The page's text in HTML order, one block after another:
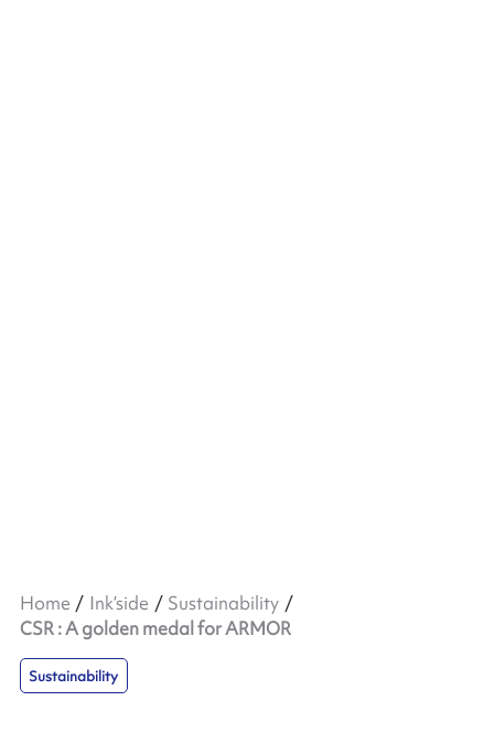
Home Ink’side
Sustainability
CSR : A golden medal for ARMOR
Sustainability